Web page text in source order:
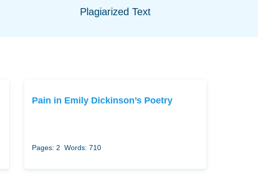
Plagiarized Text
Pain in Emily Dickinson’s Poetry
Pages: 2 Words: 710